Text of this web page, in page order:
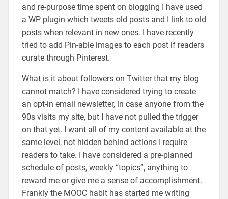
and re-purpose time spent on blogging I have used
a WP plugin which tweets old posts and I link to old
posts when relevant in new ones. I have recently
tried to add Pin-able images to each post if readers
curate through Pinterest.
What is it about followers on Twitter that my blog
cannot match? I have considered trying to create
an opt-in email newsletter, in case anyone from the
90s visits my site, but I have not pulled the trigger
on that yet. I want all of my content available at the
same level, not hidden behind actions I require
readers to take. I have considered a pre-planned
schedule of posts, weekly “topics”, anything to
reward me or give me a sense of accomplishment.
Frankly the MOOC habit has started me writing